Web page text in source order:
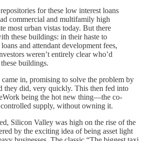
for these low interest loans
commercial and multifamily high
most urban vistas today. But there
these buildings: in their haste to
and attendant development fees,
weren’t entirely clear who’d
buildings.
in, promising to solve the problem by
they did, very quickly. This then fed into
being the hot new thing—the co-
supply, without owning it.
Silicon Valley was high on the rise of the
by the exciting idea of being asset light